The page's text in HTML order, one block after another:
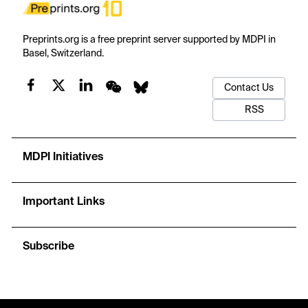
Preprints.org is a free preprint server supported by MDPI in
Basel, Switzerland.
Contact Us
RSS
MDPI Initiatives
Important Links
Subscribe